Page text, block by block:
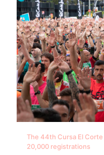
The 44th Cursa El
20,000 registrations